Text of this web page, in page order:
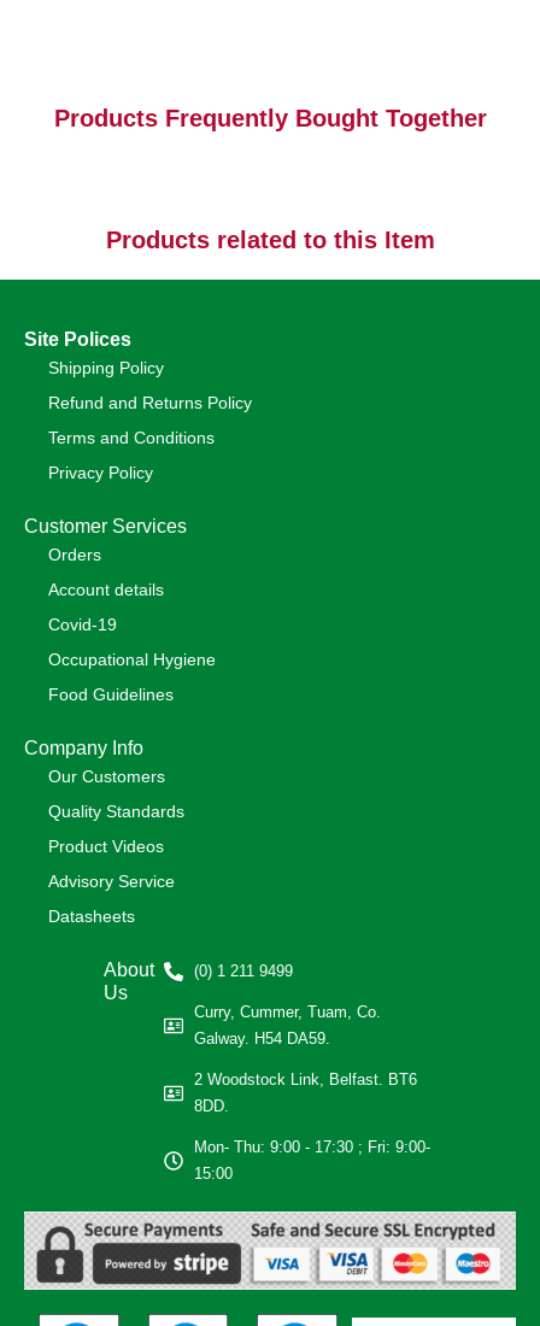
Products Frequently Bought Together
Products related to this Item
Site Polices
Shipping Policy
Refund and Returns Policy
Terms and Conditions
Privacy Policy
Customer Services
Orders
Account details
Covid-19
Occupational Hygiene
Food Guidelines
Company Info
Our Customers
Quality Standards
Product Videos
Advisory Service
Datasheets
About
Us
(0) 1 211 9499
Curry, Cummer, Tuam, Co.
Galway. H54 DA59.
2 Woodstock Link, Belfast. BT6
8DD.
Mon- Thu: 9:00 - 17:30 ; Fri: 9:00-
15:00